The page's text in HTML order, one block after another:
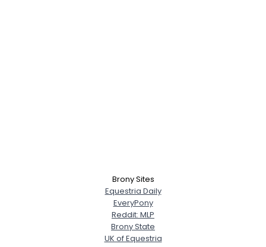
Brony Sites
Equestria Daily
EveryPony
Reddit: MLP
Brony State
UK of Equestria